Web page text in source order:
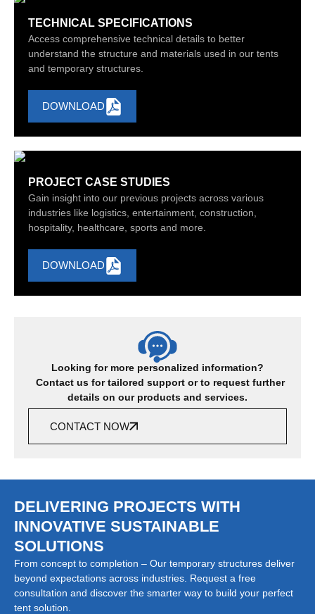
TECHNICAL SPECIFICATIONS
Access comprehensive technical details to better
understand the structure and materials used in our tents
and temporary structures.
DOWNLOAD
PROJECT CASE STUDIES
Gain insight into our previous projects across various
industries like logistics, entertainment, construction,
hospitality, healthcare, sports and more.
DOWNLOAD
Looking for more personalized information?
Contact us for tailored support or to request further
details on our products and services.
CONTACT NOW
DELIVERING PROJECTS WITH
INNOVATIVE SUSTAINABLE
SOLUTIONS
From concept to completion – Our temporary structures deliver
beyond expectations across industries. Request a free
consultation and discover the smarter way to build your perfect
tent solution.